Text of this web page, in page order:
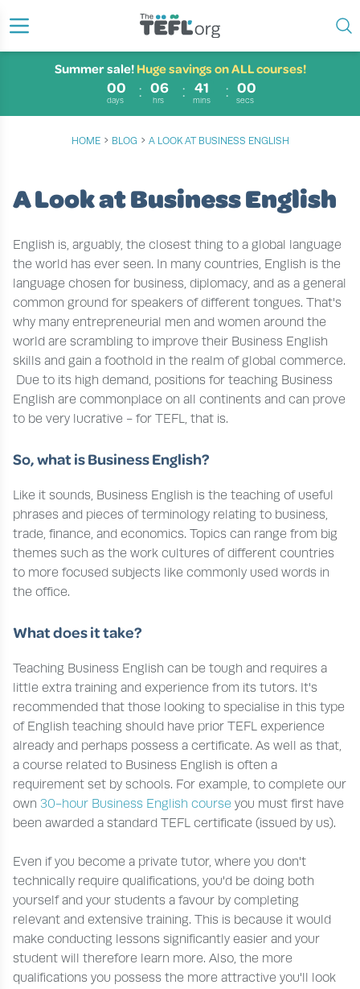
00
days
06
hrs
41
mins
00
secs
Summer sale! Huge savings on ALL courses!
HOME › BLOG › A LOOK AT BUSINESS ENGLISH
A Look at Business English
English is, arguably, the closest thing to a global language
the world has ever seen. In many countries, English is the
language chosen for business, diplomacy, and as a general
common ground for speakers of different tongues. That's
why many entrepreneurial men and women around the
world are scrambling to improve their Business English
skills and gain a foothold in the realm of global commerce.
Due to its high demand, positions for teaching Business
English are commonplace on all continents and can prove
to be very lucrative - for TEFL, that is.
So, what is Business English?
Like it sounds, Business English is the teaching of useful
phrases and pieces of terminology relating to business,
trade, finance, and economics. Topics can range from big
themes such as the work cultures of different countries
to more focused subjects like commonly used words in
the office.
What does it take?
Teaching Business English can be tough and requires a
little extra training and experience from its tutors. It's
recommended that those looking to specialise in this type
of English teaching should have prior TEFL experience
already and perhaps possess a certificate. As well as that,
a course related to Business English is often a
requirement set by schools. For example, to complete our
own 30-hour Business English course you must first have
been awarded a standard TEFL certificate (issued by us).
Even if you become a private tutor, where you don't
technically require qualifications, you'd be doing both
yourself and your students a favour by completing
relevant and extensive training. This is because it would
make conducting lessons significantly easier and your
student will therefore learn more. Also, the more
qualifications you possess the more attractive you'll look